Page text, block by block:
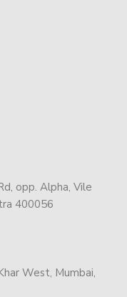
opp. Alpha, Vile
400056
West, Mumbai,